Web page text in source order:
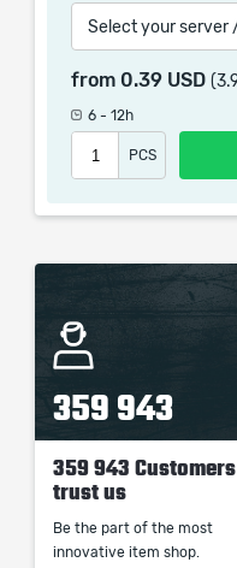
which only contains
picture shown is only
remains the property
the service we do not
Select your server
from 0.39 USD
6 - 12h
PCS
359 943
359 943 Customers
trust us
Be the part of the most
innovative item shop.